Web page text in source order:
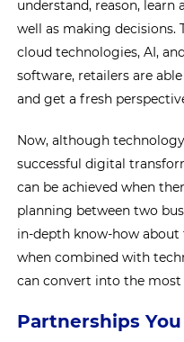
understand, reason, learn
well as making decisions.
cloud technologies, AI,
software, retailers are
and get a fresh
Now, although
successful digital
can be achieved when
planning between two
in-depth know-how
when combined with
can convert into the
Partnerships